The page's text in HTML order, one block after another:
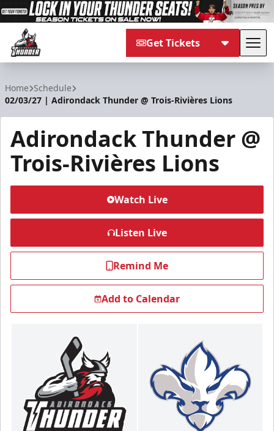
Get Tickets
Home Schedule
02/03/27 | Adirondack Thunder @ Trois-Rivières Lions
Adirondack Thunder @
Trois-Rivières Lions
Watch Live
Listen Live
Remind Me
Add to Calendar